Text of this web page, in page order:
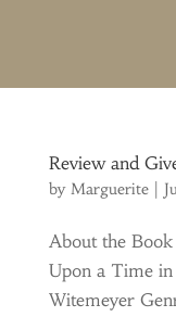
Review and
by Marguerite|
About the
Upon a Time
Witemeyer